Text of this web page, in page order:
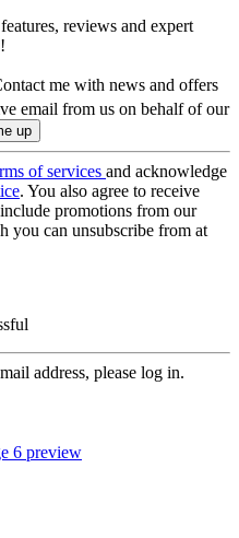
reviews and expert
me with news and offers
email from us on behalf of our
of services and acknowledge
. You also agree to receive
promotions from our
you can unsubscribe from at
address, please log in.
6 preview